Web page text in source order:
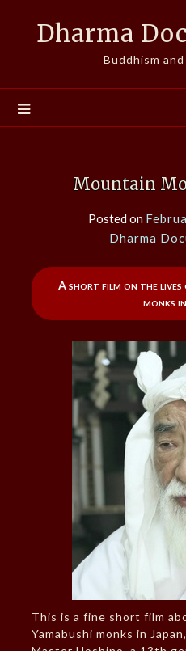
Dharma
Buddhism
Mountain
Posted on
Dharma
A short film on the lives
monks
This is a fine short film
Yamabushi monks in